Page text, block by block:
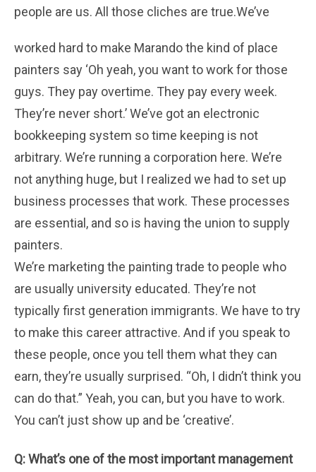
people are us. All those cliches are true.We’ve
worked hard to make Marando the kind of place
painters say ‘Oh yeah, you want to work for those
guys. They pay overtime. They pay every week.
They’re never short.’ We’ve got an electronic
bookkeeping system so time keeping is not
arbitrary. We’re running a corporation here. We’re
not anything huge, but I realized we had to set up
business processes that work. These processes
are essential, and so is having the union to supply
painters.
We’re marketing the painting trade to people who
are usually university educated. They’re not
typically first generation immigrants. We have to try
to make this career attractive. And if you speak to
these people, once you tell them what they can
earn, they’re usually surprised. “Oh, I didn’t think you
can do that.” Yeah, you can, but you have to work.
You can’t just show up and be ‘creative’.
Q: What’s one of the most important management